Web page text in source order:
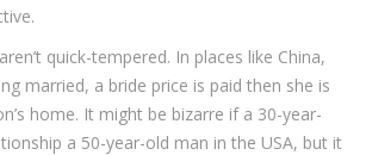
quick-tempered. In places like China,
married, a bride price is paid then she is
home. It might be bizarre if a 30-year-
a 50-year-old man in the USA, but it